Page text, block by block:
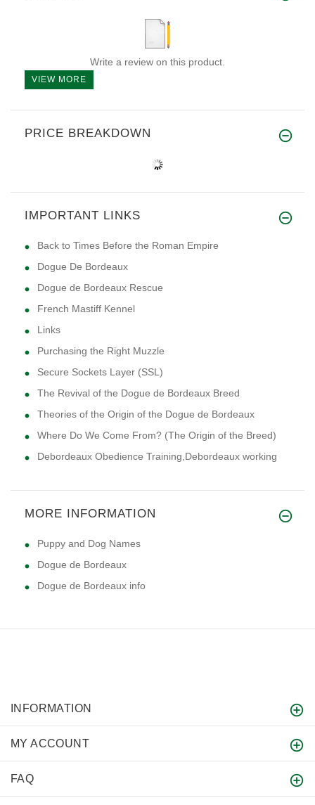
Write a review on this product.
VIEW MORE
PRICE BREAKDOWN
IMPORTANT LINKS
Back to Times Before the Roman Empire
Dogue De Bordeaux
Dogue de Bordeaux Rescue
French Mastiff Kennel
Links
Purchasing the Right Muzzle
Secure Sockets Layer (SSL)
The Revival of the Dogue de Bordeaux Breed
Theories of the Origin of the Dogue de Bordeaux
Where Do We Come From? (The Origin of the Breed)
Debordeaux Obedience Training,Debordeaux working
MORE INFORMATION
Puppy and Dog Names
Dogue de Bordeaux
Dogue de Bordeaux info
INFORMATION
MY ACCOUNT
FAQ